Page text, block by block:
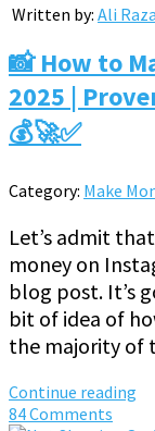
Written by: Ali Raza
📸 How to
2025 |
💰🚀✅
Category: Make
Let’s admit
money on
blog post. It’s
bit of idea of
the majority of
Continue reading
84 Comments